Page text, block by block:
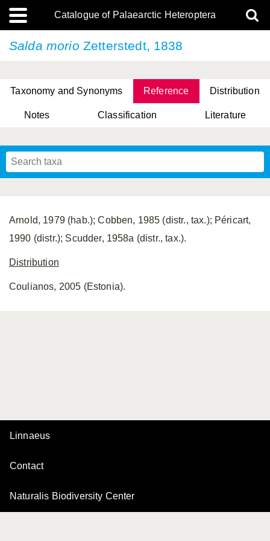
Catalogue of Palaearctic Heteroptera
Salda morio Zetterstedt, 1838
Taxonomy and Synonyms Reference Distribution
Notes Classification Literature
Arnold, 1979 (hab.); Cobben, 1985 (distr., tax.); Péricart,
1990 (distr.); Scudder, 1958a (distr., tax.).
Distribution
Coulianos, 2005 (Estonia).
Linnaeus
Contact
Naturalis Biodiversity Center